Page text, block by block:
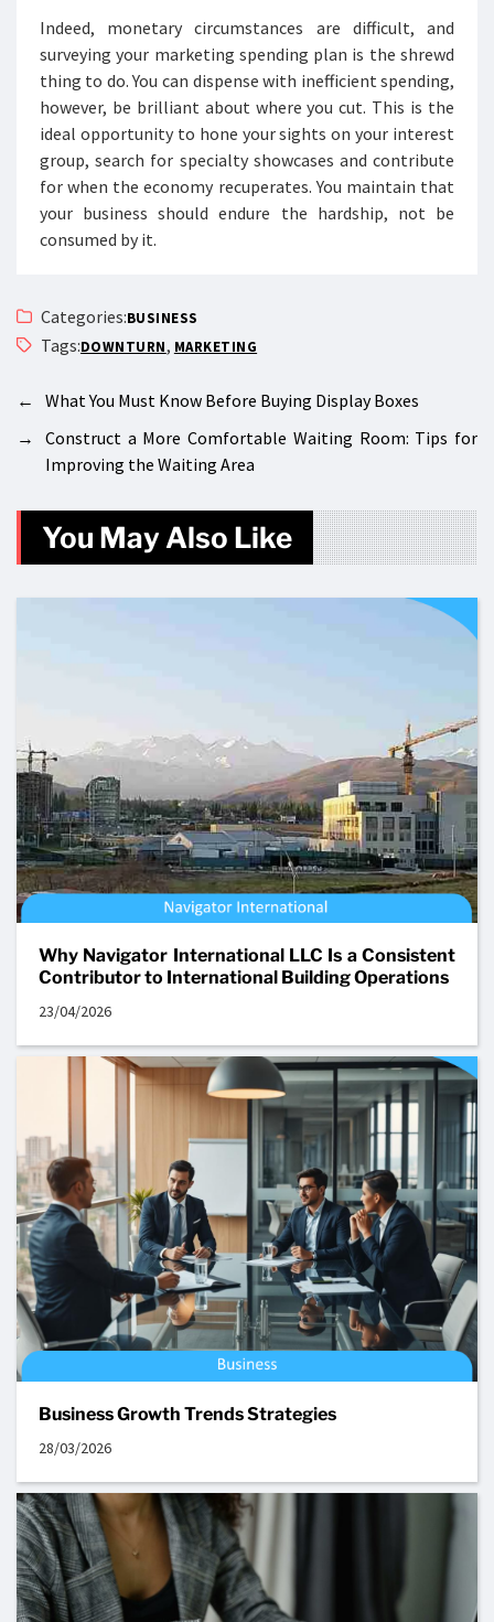
Indeed, monetary circumstances are difficult, and
surveying your marketing spending plan is the shrewd
thing to do. You can dispense with inefficient spending,
however, be brilliant about where you cut. This is the
ideal opportunity to hone your sights on your interest
group, search for specialty showcases and contribute
for when the economy recuperates. You maintain that
your business should endure the hardship, not be
consumed by it.
Categories:BUSINESS
Tags:DOWNTURN, MARKETING
←
What You Must Know Before Buying Display Boxes
→
Construct a More Comfortable Waiting Room: Tips for
Improving the Waiting Area
You May Also Like
Why Navigator International LLC Is a Consistent
Contributor to International Building Operations
23/04/2026
Business Growth Trends Strategies
28/03/2026